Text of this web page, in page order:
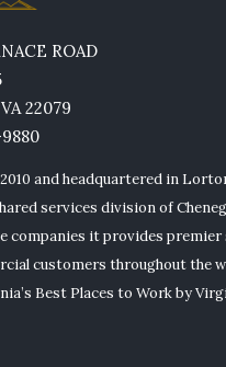
ROAD
22079
and headquartered in
services division of
companies it provides premier
customers throughout the
Best Places to Work by